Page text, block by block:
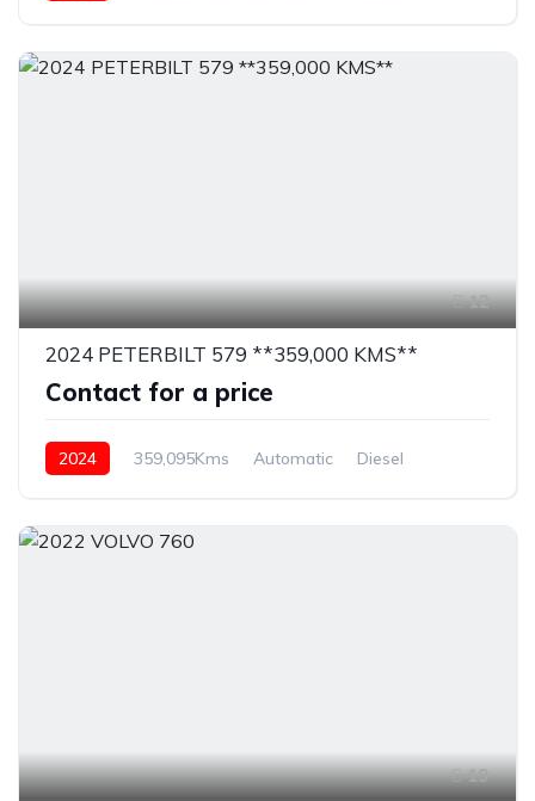
12
2024 PETERBILT 579 **359,000 KMS**
Contact for a price
2024 359,095Kms Automatic Diesel
19